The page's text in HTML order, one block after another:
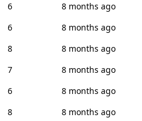
6
8 months ago
6
8 months ago
8
8 months ago
7
8 months ago
6
8 months ago
8
8 months ago